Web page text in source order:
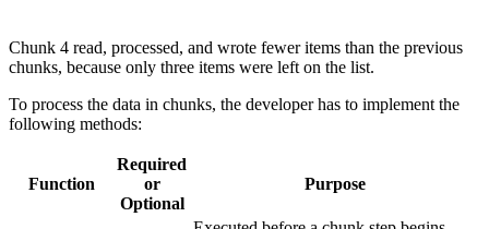
Chunk 4 read, processed, and wrote fewer items than the previous
chunks, because only three items were left on the list.
To process the data in chunks, the developer has to implement the
following methods:
Function
Required
or
Optional
Purpose